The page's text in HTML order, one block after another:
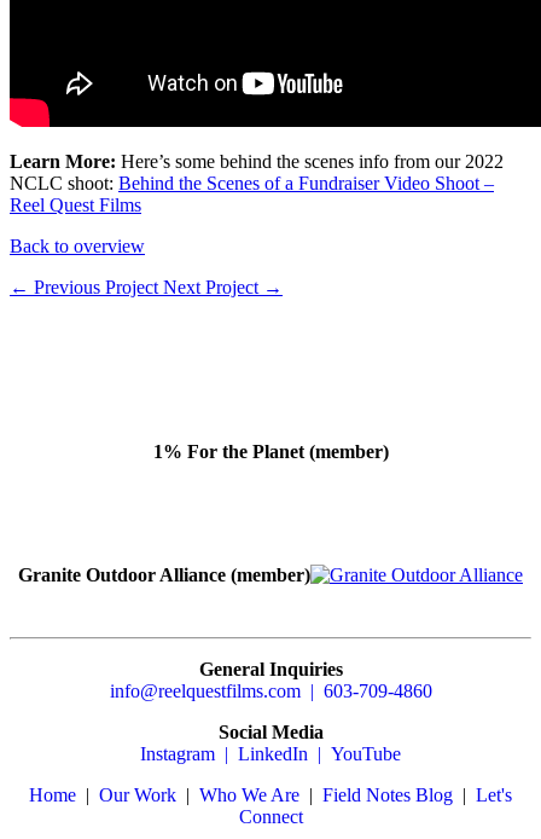
Learn More: Here’s some behind the scenes info from our 2022
NCLC shoot: Behind the Scenes of a Fundraiser Video Shoot –
Reel Quest Films
Back to overview
← Previous Project Next Project →
1% For the Planet (member)
Granite Outdoor Alliance (member)
General Inquiries
info@reelquestfilms.com | 603-709-4860
Social Media
Instagram | LinkedIn | YouTube
Home | Our Work | Who We Are | Field Notes Blog | Let's
Connect